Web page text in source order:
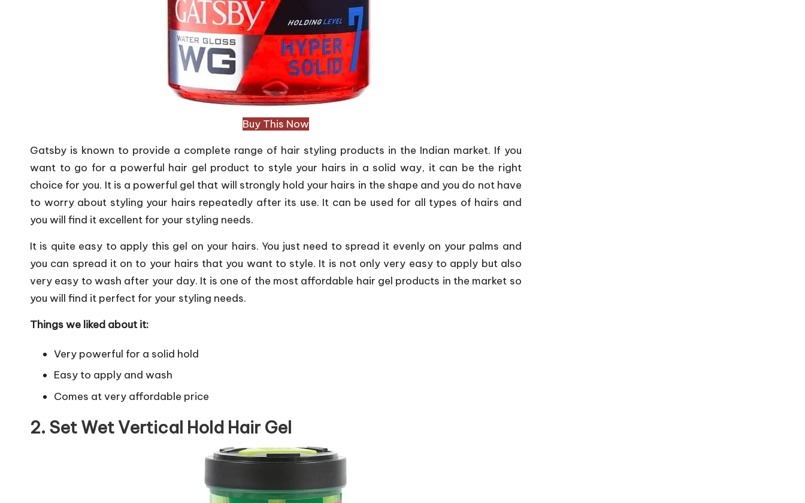
Buy This Now
Gatsby is known to provide a complete range of hair styling products in the Indian market. If you
want to go for a powerful hair gel product to style your hairs in a solid way, it can be the right
choice for you. It is a powerful gel that will strongly hold your hairs in the shape and you do not have
to worry about styling your hairs repeatedly after its use. It can be used for all types of hairs and
you will find it excellent for your styling needs.
It is quite easy to apply this gel on your hairs. You just need to spread it evenly on your palms and
you can spread it on to your hairs that you want to style. It is not only very easy to apply but also
very easy to wash after your day. It is one of the most affordable hair gel products in the market so
you will find it perfect for your styling needs.
Things we liked about it:
Very powerful for a solid hold
Easy to apply and wash
Comes at very affordable price
2. Set Wet Vertical Hold Hair Gel